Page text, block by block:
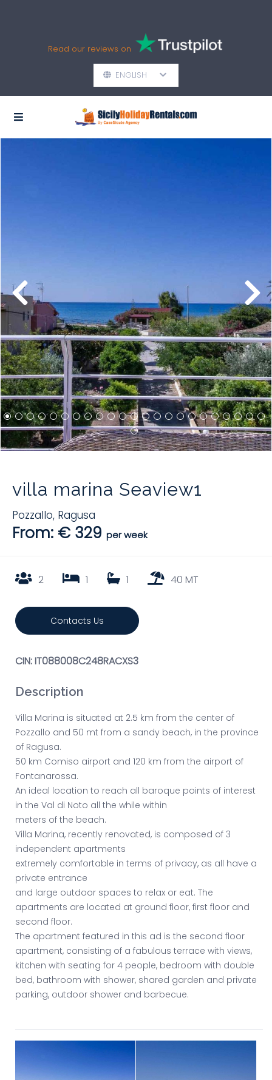
Read our reviews on
ENGLISH
villa marina Seaview1
Pozzallo, Ragusa
From: € 329 per week
2 1 1 40 MT
Contacts Us
CIN: IT088008C248RACXS3
Description
Villa Marina is situated at 2.5 km from the center of
Pozzallo and 50 mt from a sandy beach, in the province
of Ragusa.
50 km Comiso airport and 120 km from the airport of
Fontanarossa.
An ideal location to reach all baroque points of interest
in the Val di Noto all the while within
meters of the beach.
Villa Marina, recently renovated, is composed of 3
independent apartments
extremely comfortable in terms of privacy, as all have a
private entrance
and large outdoor spaces to relax or eat. The
apartments are located at ground floor, first floor and
second floor.
The apartment featured in this ad is the second floor
apartment, consisting of a fabulous terrace with views,
kitchen with seating for 4 people, bedroom with double
bed, bathroom with shower, shared garden and private
parking, outdoor shower and barbecue.